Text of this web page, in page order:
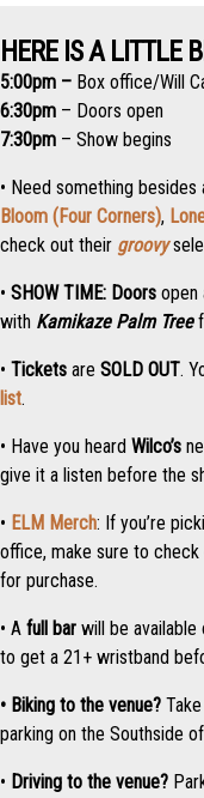
HERE IS A LITTLE
5:00pm – Box office/Will
6:30pm – Doors open
7:30pm – Show begins
• Need something
Bloom (Four Corners),
check out their groovy
• SHOW TIME: Doors open
with Kamikaze Palm Tree
• Tickets are SOLD OUT.
list.
• Have you heard Wilco’s
give it a listen before the
• ELM Merch: If you’re
office, make sure to check
for purchase.
• A full bar will be
to get a 21+ wristband
• Biking to the venue?
parking on the Southside
• Driving to the venue?